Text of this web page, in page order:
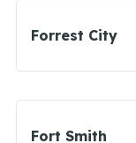
Forrest City
Fort Smith